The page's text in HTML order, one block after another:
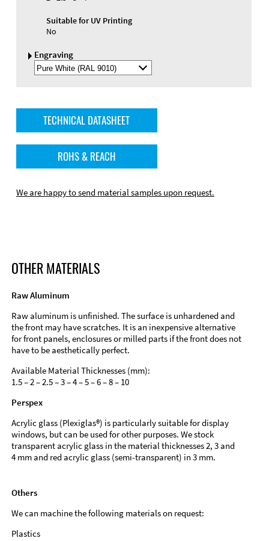
Suitable for UV Printing
No
Engraving
Select
Engraving
TECHNICAL DATASHEET
ROHS & REACH
We are happy to send material samples upon request.
OTHER MATERIALS
Raw Aluminum
Raw aluminum is unfinished. The surface is unhardened and
the front may have scratches. It is an inexpensive alternative
for front panels, enclosures or milled parts if the front does not
have to be aesthetically perfect.
Available Material Thicknesses (mm):
1.5 – 2 – 2.5 – 3 – 4 – 5 – 6 – 8 – 10
Perspex
Acrylic glass (Plexiglas®) is particularly suitable for display
windows, but can be used for other purposes. We stock
transparent acrylic glass in the material thicknesses 2, 3 and
4 mm and red acrylic glass (semi-transparent) in 3 mm.
Others
We can machine the following materials on request:
Plastics